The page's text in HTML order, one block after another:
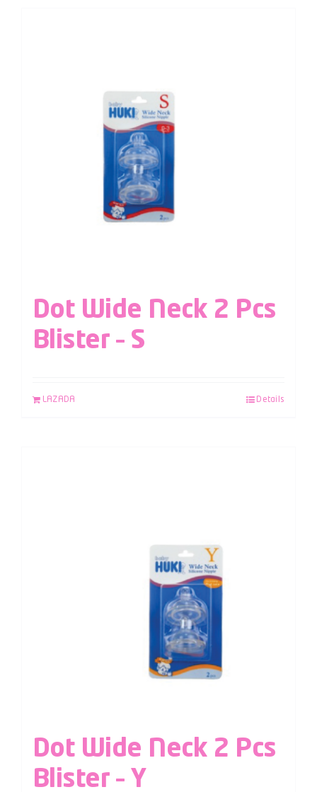
Dot Wide Neck 2 Pcs
Blister – S
LAZADA Details
Dot Wide Neck 2 Pcs
Blister – Y